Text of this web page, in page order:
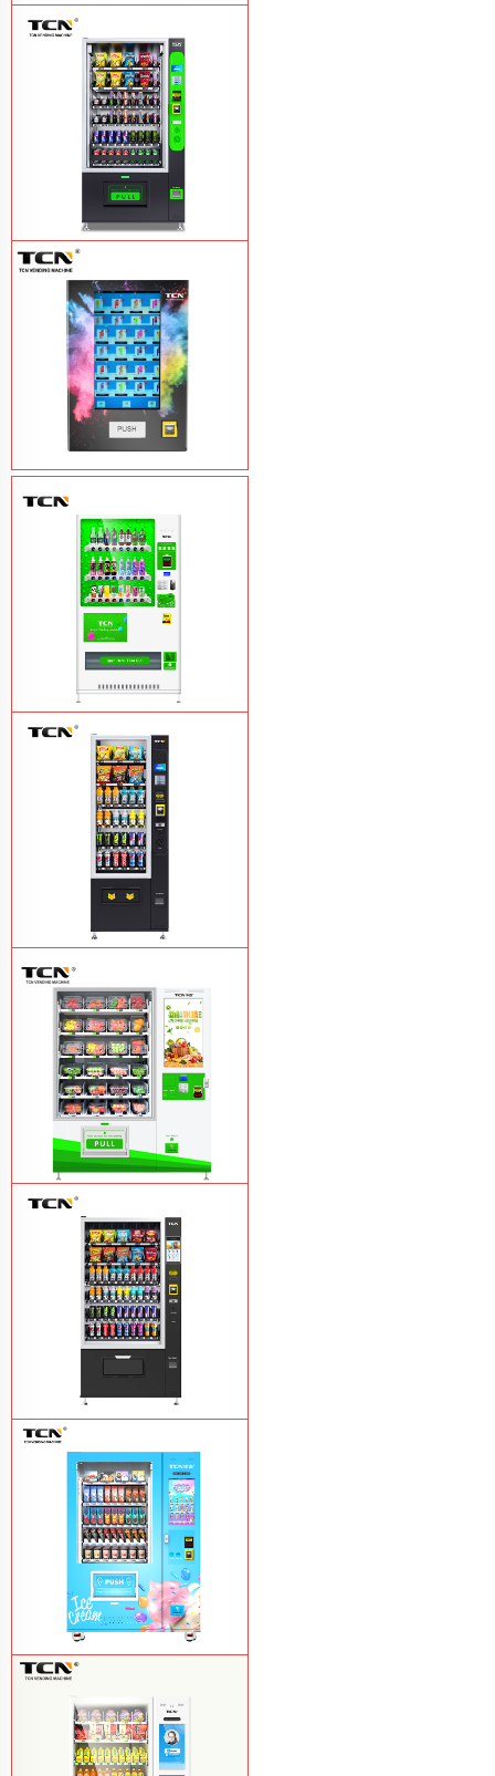
TCN-NLC-37(V10) TCN locker vending
machineLearn More
TCN-CEL-9G(H5）Salad Fruit Vending
MachineLearn More
Vape Vending Machine - without
TCN-CMC-03N(H32) OEM ODM
automatic cola bottled canned drink
vending machine Learn More
TCN-CSC-6G(H5) automatic snack
drink vending machine Learn More
TCN-D900-11L(32SP) intelligent Fruit
and Salad vending machine
More
TCN-CSC-10G(V10) Snack And Drink
Vending MachineLearn More
TCN-FEL-9C(V22)-LD OEM/ODM ice
cream frozen food vending machine for
supermarketLearn More